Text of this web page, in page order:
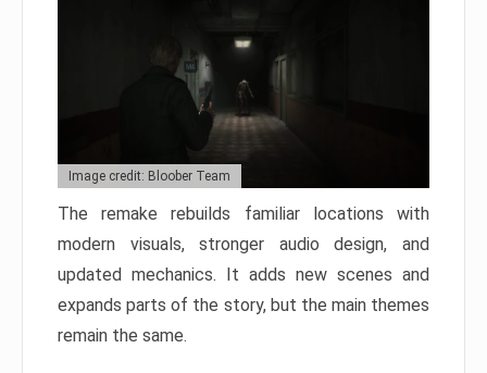
Image credit: Bloober Team
The remake rebuilds familiar locations with
modern visuals, stronger audio design, and
updated mechanics. It adds new scenes and
expands parts of the story, but the main themes
remain the same.